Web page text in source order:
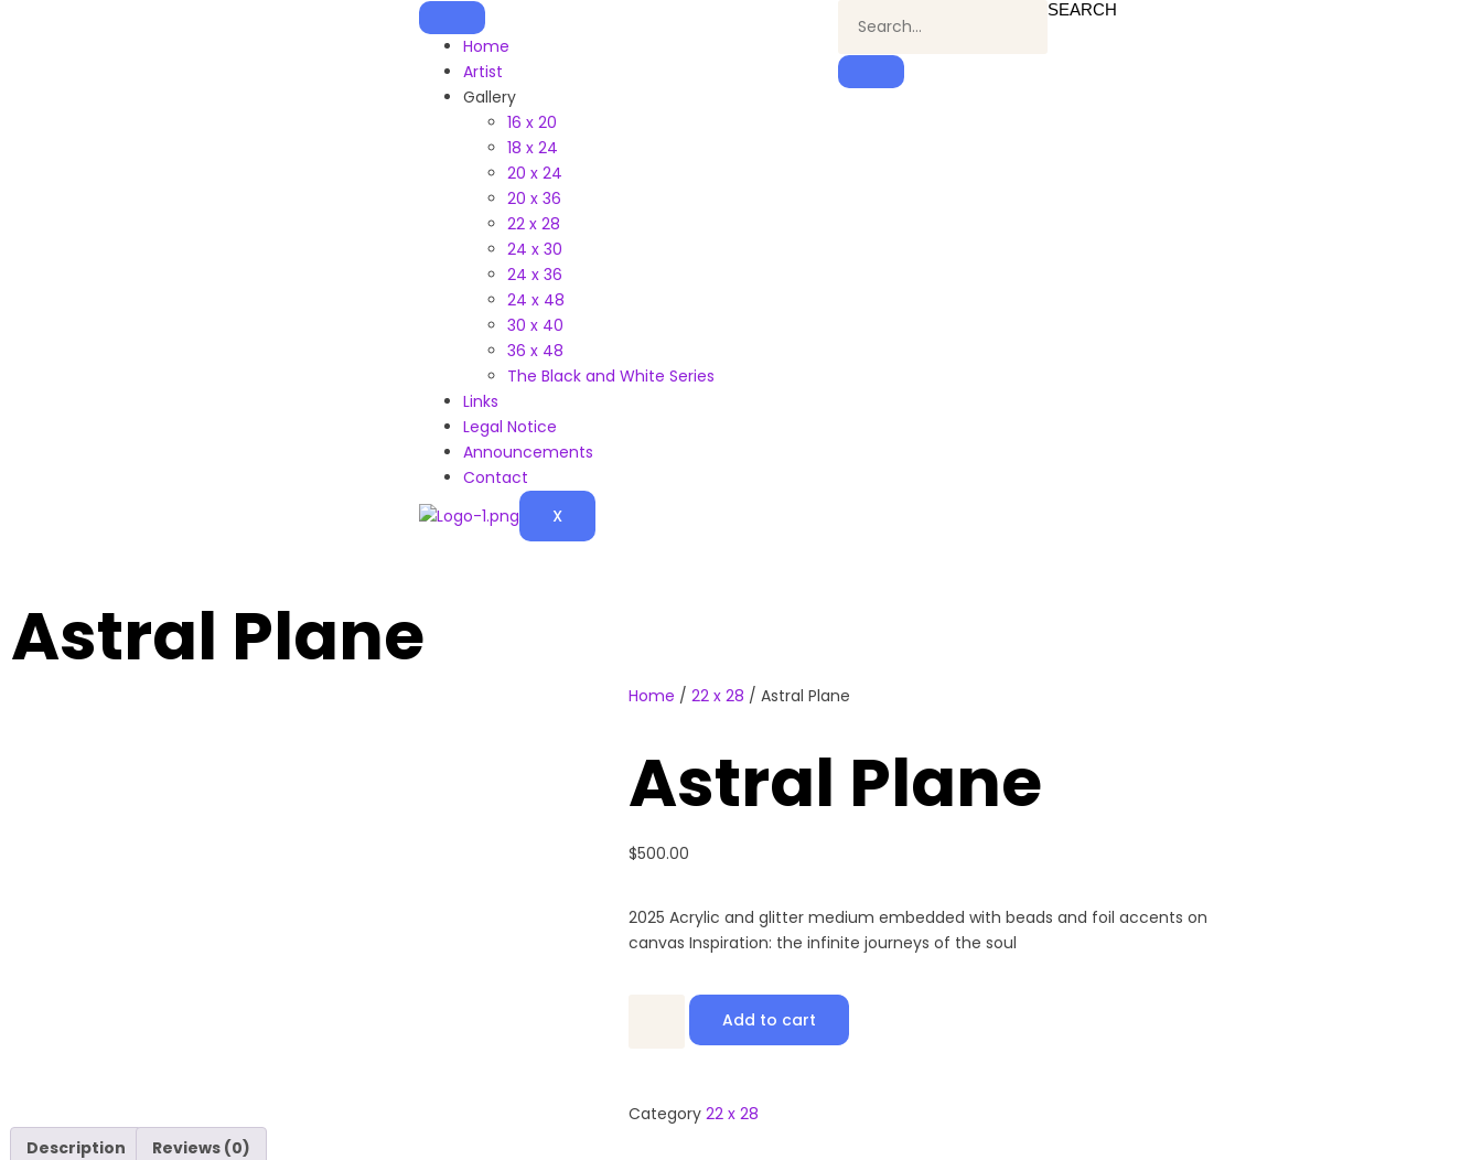
Home
Artist
Gallery
16 x 20
18 x 24
20 x 24
20 x 36
22 x 28
24 x 30
24 x 36
24 x 48
30 x 40
36 x 48
The Black and White Series
Links
Legal Notice
Announcements
Contact
X
SEARCH
Astral Plane
Home / 22 x 28 / Astral Plane
Astral Plane
$500.00
2025 Acrylic and glitter medium embedded with beads and foil accents on
canvas Inspiration: the infinite journeys of the soul
Add to cart
Category 22 x 28
Description
Reviews (0)